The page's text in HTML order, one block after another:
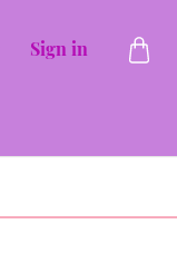
Sign in